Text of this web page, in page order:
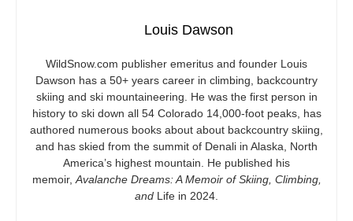
Louis Dawson
WildSnow.com publisher emeritus and founder Louis
Dawson has a 50+ years career in climbing, backcountry
skiing and ski mountaineering. He was the first person in
history to ski down all 54 Colorado 14,000-foot peaks, has
authored numerous books about about backcountry skiing,
and has skied from the summit of Denali in Alaska, North
America’s highest mountain. He published his
memoir, Avalanche Dreams: A Memoir of Skiing, Climbing,
and Life in 2024.